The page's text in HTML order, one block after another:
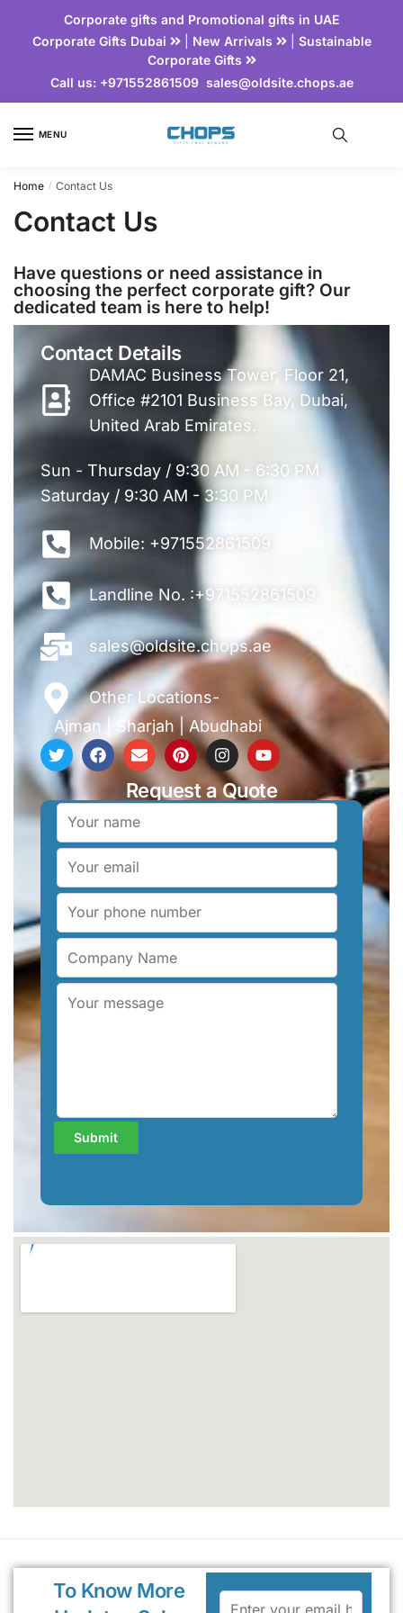
Corporate gifts and Promotional gifts in UAE
Corporate Gifts Dubai
| New Arrivals | Sustainable
Corporate Gifts
Call us:+971552861509 sales@oldsite.chops.ae
MENU
Home / Contact Us
Contact Us
Have questions or need assistance in
choosing the perfect corporate gift? Our
dedicated team is here to help!
Contact Details
DAMAC Business Tower, Floor 21,
Office #2101 Business Bay, Dubai,
United Arab Emirates.
Sun - Thursday / 9:30 AM - 6:30 PM
Saturday / 9:30 AM - 3:30 PM
Mobile: +971552861509
Landline No. :+971552861509
sales@oldsite.chops.ae
Other Locations-
Ajman| Sharjah |Abudhabi
Request a Quote
To Know More